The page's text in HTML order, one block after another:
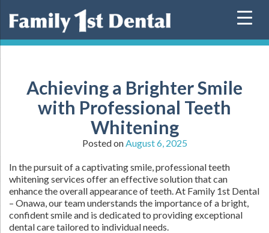
Achieving a Brighter Smile
with Professional Teeth
Whitening
Posted onAugust 6, 2025
In the pursuit of a captivating smile, professional teeth
whitening services offer an effective solution that can
enhance the overall appearance of teeth. At Family 1st Dental
– Onawa, our team understands the importance of a bright,
confident smile and is dedicated to providing exceptional
dental care tailored to individual needs.